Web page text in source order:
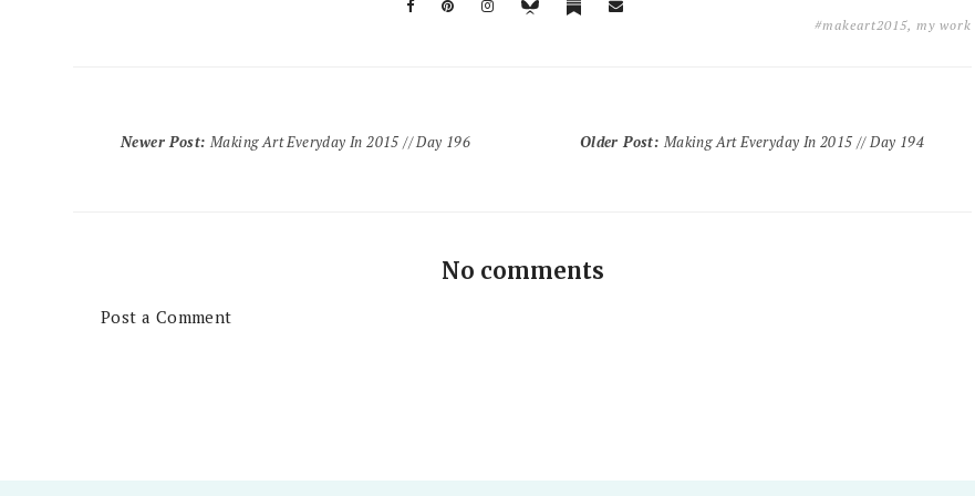
#makeart2015, my work
Newer Post: Making Art Everyday In 2015 // Day 196 Older Post: Making Art Everyday In 2015 // Day 194
No comments
Post a Comment